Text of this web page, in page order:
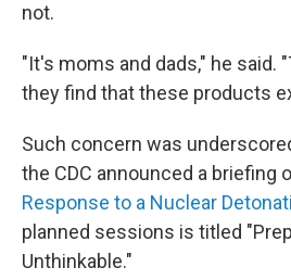
not.
"It's moms and dads," he said.
they find that these products
Such concern was
the CDC announced a briefing
Response to a Nuclear
planned sessions is titled
Unthinkable."